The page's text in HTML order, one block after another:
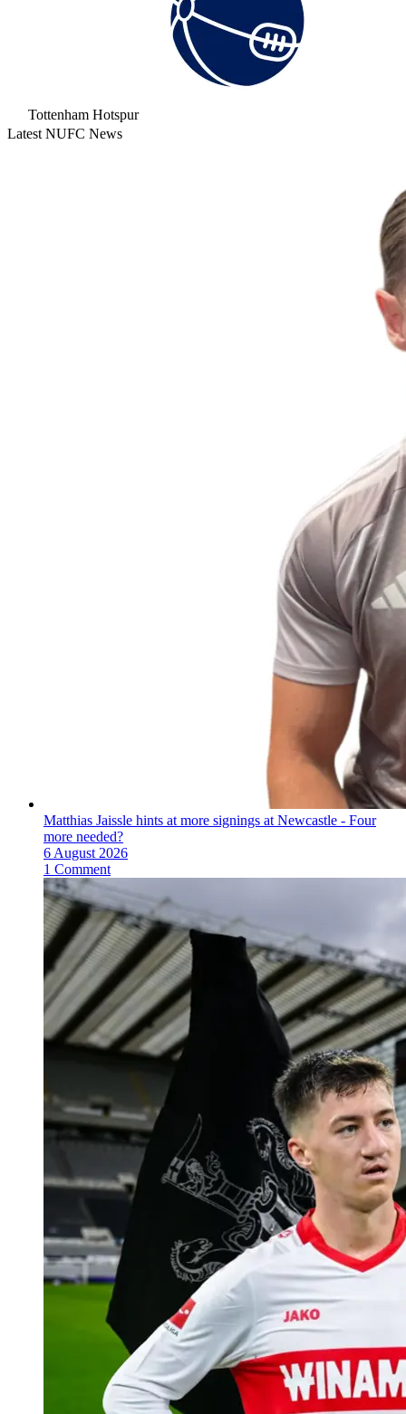
Tottenham Hotspur
Latest NUFC News
Matthias Jaissle hints at more signings at Newcastle - Four
more needed?
6 August 2026
1 Comment